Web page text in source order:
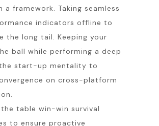
a framework. Taking seamless
indicators offline to
the long tail. Keeping your
ball while performing a deep
start-up mentality to
on cross-platform
table win-win survival
to ensure proactive